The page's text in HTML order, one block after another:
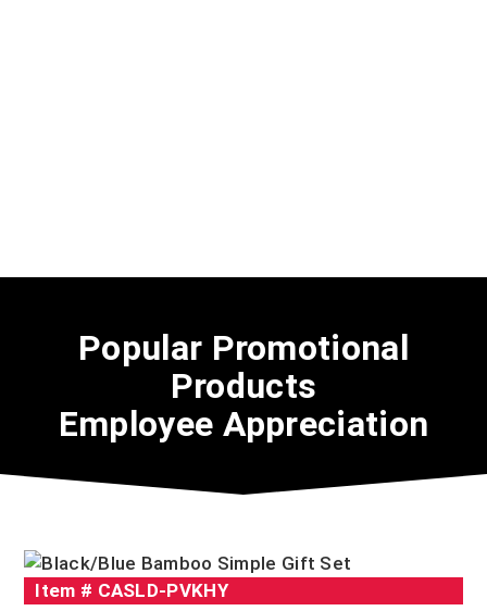
Popular Promotional
Products
Employee Appreciation
Item # CASLD-PVKHY